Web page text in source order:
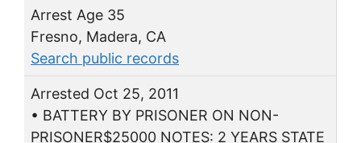
Arrest Age 35
Fresno, Madera, CA
Search public records
Arrested Oct 25, 2011
• BATTERY BY PRISONER ON NON-
PRISONER$25000 NOTES: 2 YEARS STATE